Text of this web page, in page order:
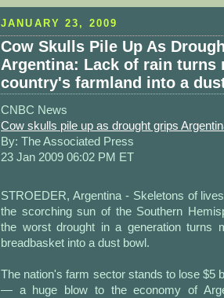
JANUARY 23, 2009
Cow Skulls Pile Up As
Argentina: Lack of rain turns
country's farmland into a
CNBC News
Cow skulls pile up as drought grips
By: The Associated Press
23 Jan 2009 06:02 PM ET
STROEDER, Argentina - Skeletons of
the scorching sun of the Southern
the worst drought in a generation turns
breadbasket into a dust bowl.
The nation's farm sector stands to lose $5
— a huge blow to the economy of